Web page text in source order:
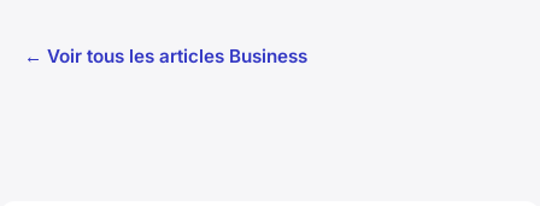
← Voir tous les articles Business